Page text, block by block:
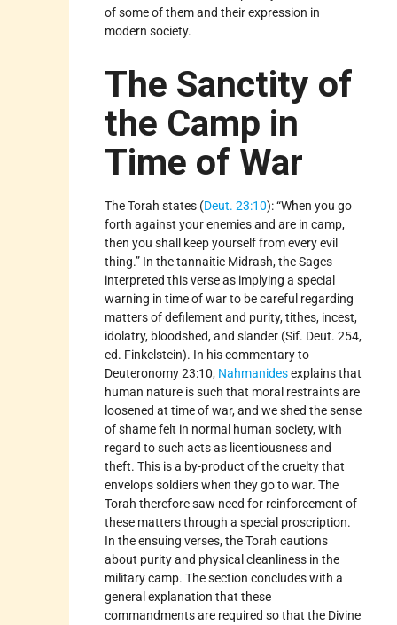
of some of them and their expression in
modern society.
The Sanctity of
the Camp in
Time of War
The Torah states (Deut. 23:10): “When you go
forth against your enemies and are in camp,
then you shall keep yourself from every evil
thing.” In the tannaitic Midrash, the Sages
interpreted this verse as implying a special
warning in time of war to be careful regarding
matters of defilement and purity, tithes, incest,
idolatry, bloodshed, and slander (Sif. Deut. 254,
ed. Finkelstein). In his commentary to
Deuteronomy 23:10, Nahmanidesexplains that
human nature is such that moral restraints are
loosened at time of war, and we shed the sense
of shame felt in normal human society, with
regard to such acts as licentiousness and
theft. This is a by-product of the cruelty that
envelops soldiers when they go to war. The
Torah therefore saw need for reinforcement of
these matters through a special proscription.
In the ensuing verses, the Torah cautions
about purity and physical cleanliness in the
military camp. The section concludes with a
general explanation that these
commandments are required so that the Divine